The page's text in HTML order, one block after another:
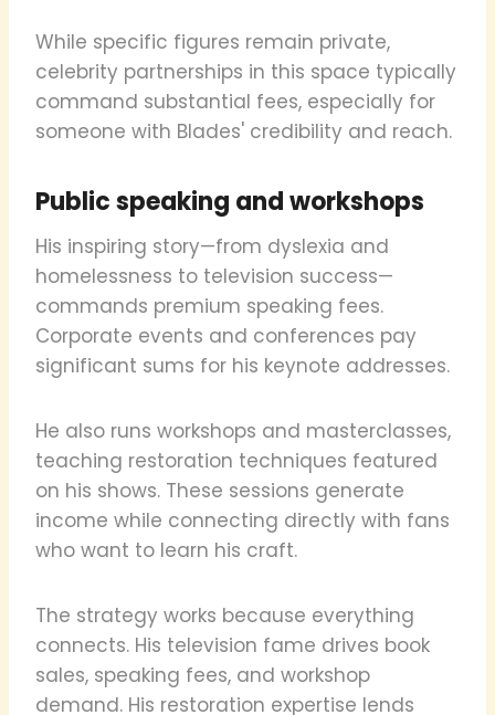
While specific figures remain private,
celebrity partnerships in this space typically
command substantial fees, especially for
someone with Blades' credibility and reach.
Public speaking and workshops
His inspiring story—from dyslexia and
homelessness to television success—
commands premium speaking fees.
Corporate events and conferences pay
significant sums for his keynote addresses.
He also runs workshops and masterclasses,
teaching restoration techniques featured
on his shows. These sessions generate
income while connecting directly with fans
who want to learn his craft.
The strategy works because everything
connects. His television fame drives book
sales, speaking fees, and workshop
demand. His restoration expertise lends